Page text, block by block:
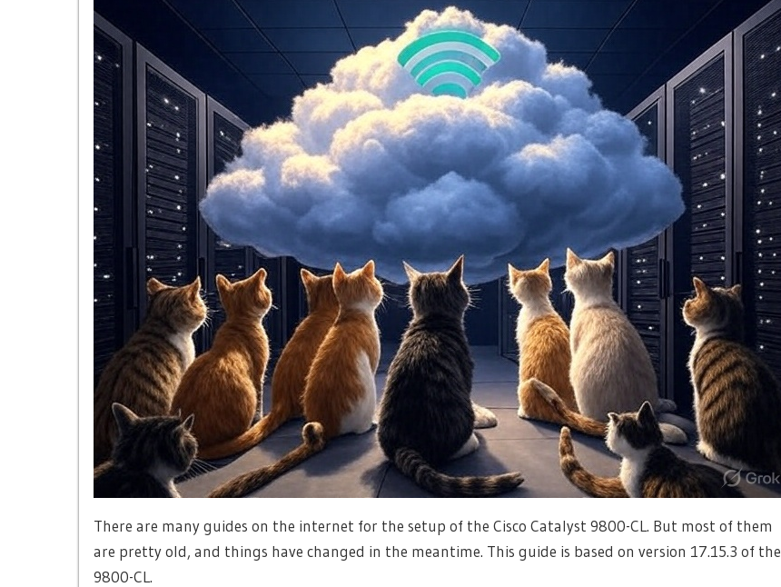
There are many guides on the internet for the setup of the Cisco Catalyst 9800-CL. But most of them
are pretty old, and things have changed in the meantime. This guide is based on version 17.15.3 of the
9800-CL.